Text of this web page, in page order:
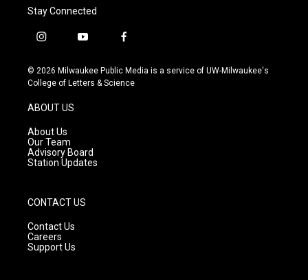
Stay Connected
i
s
t
g
r
a
m
y
u
t
f
c
e
© 2026 Milwaukee Public Media is a service of UW-Milwaukee's
College of Letters & Science
ABOUT US
About Us
Our Team
Advisory Board
Station Updates
CONTACT US
Contact Us
Careers
Support Us